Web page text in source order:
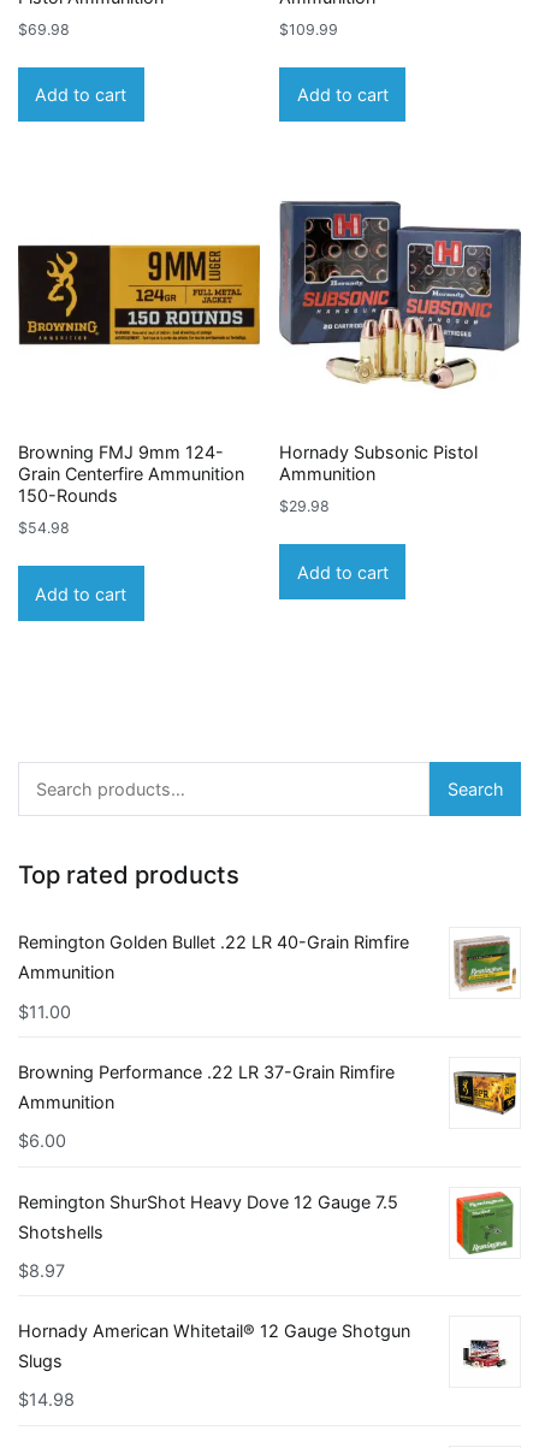
$69.98
Add to cart
$109.99
Add to cart
Browning FMJ 9mm 124-
Grain Centerfire Ammunition
150-Rounds
$54.98
Add to cart
Hornady Subsonic Pistol
Ammunition
$29.98
Add to cart
Search
Top rated products
Remington Golden Bullet .22 LR 40-Grain Rimfire
Ammunition
$11.00
Browning Performance .22 LR 37-Grain Rimfire
Ammunition
$6.00
Remington ShurShot Heavy Dove 12 Gauge 7.5
Shotshells
$8.97
Hornady American Whitetail® 12 Gauge Shotgun
Slugs
$14.98